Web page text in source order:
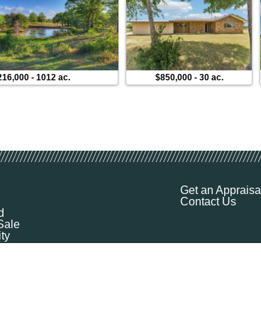
- 1012 ac. $850,000- 30 ac.
Get an Appraisal
Contact Us